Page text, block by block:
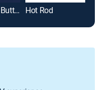
Beavis and Butt-head Do America Hot Rod